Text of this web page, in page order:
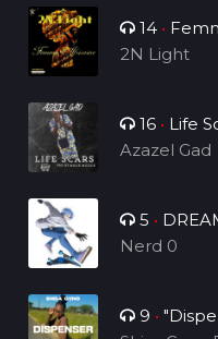
14 •
2N Light
16 • Life
Azazel Gad
5 •
Nerd 0
9 •